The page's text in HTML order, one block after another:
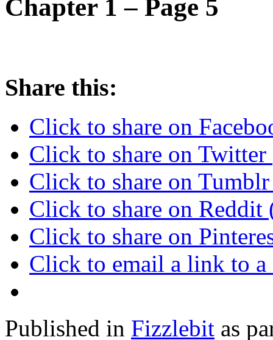
Chapter 1 – Page 5
Share this:
Click to share on
Click to share on
Click to share on
Click to share on
Click to share on
Click to email a link to
Published in Fizzlebit as